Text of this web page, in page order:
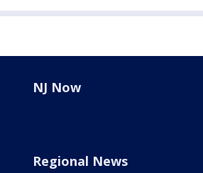
NJ Now
Regional News